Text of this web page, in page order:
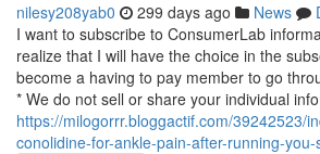
nilesy208yab0 299 days ago News
I want to subscribe to ConsumerLab
realize that I will have the choice in the
become a having to pay member to go
* We do not sell or share your individual
https://milogorrr.bloggactif.com/39242523/
conolidine-for-ankle-pain-after-running-